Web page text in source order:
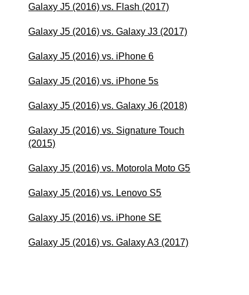
Galaxy J5 (2016) vs. Flash (2017)
Galaxy J5 (2016) vs. Galaxy J3 (2017)
Galaxy J5 (2016) vs. iPhone 6
Galaxy J5 (2016) vs. iPhone 5s
Galaxy J5 (2016) vs. Galaxy J6 (2018)
Galaxy J5 (2016) vs. Signature Touch
(2015)
Galaxy J5 (2016) vs. Motorola Moto G5
Galaxy J5 (2016) vs. Lenovo S5
Galaxy J5 (2016) vs. iPhone SE
Galaxy J5 (2016) vs. Galaxy A3 (2017)